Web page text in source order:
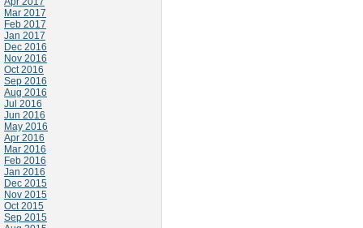
Mar 2017
Feb 2017
Jan 2017
Dec 2016
Nov 2016
Oct 2016
Sep 2016
Aug 2016
Jul 2016
Jun 2016
May 2016
Apr 2016
Mar 2016
Feb 2016
Jan 2016
Dec 2015
Nov 2015
Oct 2015
Sep 2015